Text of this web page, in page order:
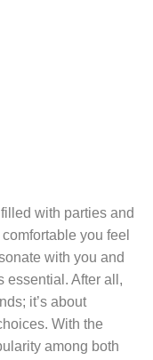
with parties and
you feel
with you and
essential. After all,
it’s about
With the
among both